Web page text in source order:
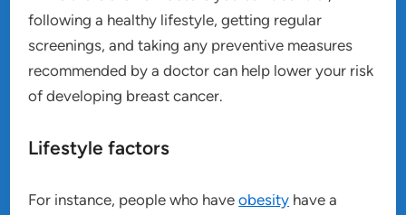
following a healthy lifestyle, getting regular
screenings, and taking any preventive measures
recommended by a doctor can help lower your risk
of developing breast cancer.
Lifestyle factors
For instance, people who haveobesity have a